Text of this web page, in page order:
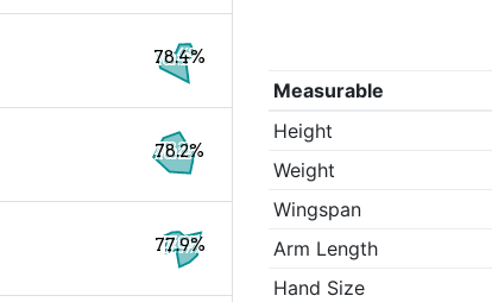
Measurable
Height
Weight
Wingspan
Arm Length
Hand Size
78.4%
78.2%
77.9%